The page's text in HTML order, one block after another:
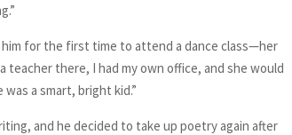
for the first time to attend a dance class—her
teacher there, I had my own office, and she would
a smart, bright kid.”
and he decided to take up poetry again after